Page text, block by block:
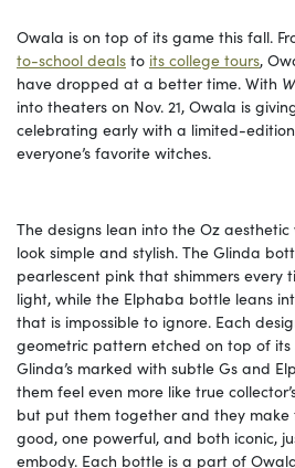
Owala is on top of its game this fall.
to-school deals to its college tours,
have dropped at a better time. With
into theaters on Nov. 21, Owala is
celebrating early with a limited-
everyone’s favorite witches.
The designs lean into the Oz
look simple and stylish. The Glinda
pearlescent pink that shimmers every
light, while the Elphaba bottle leans
that is impossible to ignore. Each
geometric pattern etched on top of
Glinda’s marked with subtle Gs and
them feel even more like true
but put them together and they
good, one powerful, and both iconic,
embody. Each bottle is a part of